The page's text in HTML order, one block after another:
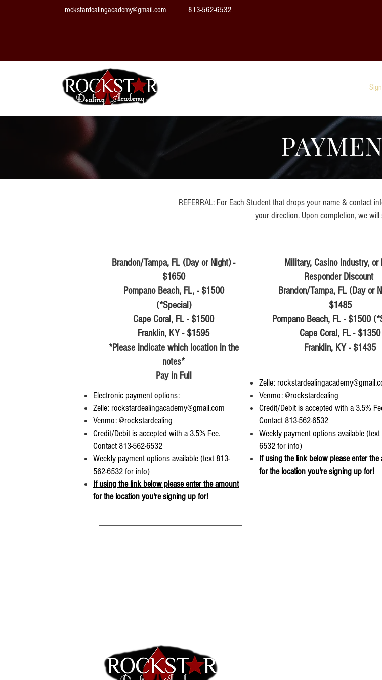
rockstardealingacademy@gmail.com 813-562-6532
REFERRAL: For Each Student that drops your name & contact
your direction. Upon completion, we
Brandon/Tampa, FL (Day or Night) -
$1650
Pompano Beach, FL, - $1500
(*Special)
Cape Coral, FL - $1500
Franklin, KY - $1595
*Please indicate which location in the
notes*
Pay in Full
Electronic payment options:
Zelle: rockstardealingacademy@gmail.com
Venmo: @rockstardealing
Credit/Debit is accepted with a 3.5% Fee.
Contact 813-562-6532
Weekly payment options available (text 813-
562-6532 for info)
If using the link below please enter the amount
for the location you're signing up for!
Military, Casino Industry, or
Responder Discount
Brandon/Tampa, FL (Day or
$1485
Pompano Beach, FL - $1500
Cape Coral, FL - $1350
Franklin, KY - $1435
Zelle:
Venmo: @rockstardealing
Credit/Debit is accepted with a 3.5%
Contact 813-562-6532
Weekly payment options available (text
6532 for info)
If using the link below please enter the
for the location you're signing up for!